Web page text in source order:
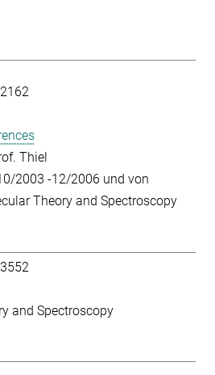
Thiel
2003 -12/2006 und von
Theory and Spectroscopy
and Spectroscopy